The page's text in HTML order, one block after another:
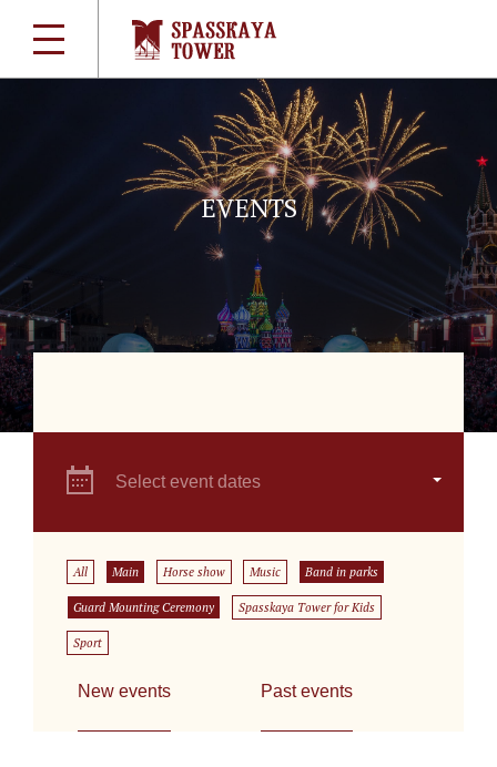
EVENTS
Select event dates
All Main Horse show Music Band in parks
Guard Mounting Ceremony Spasskaya Tower for Kids
Sport
New events Past events